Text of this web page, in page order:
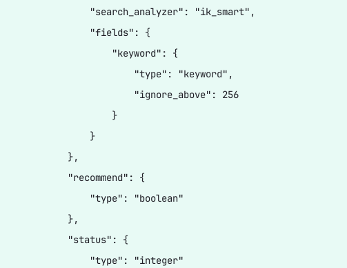
                "search_analyzer": "ik_smart",
                "fields": {
                    "keyword": {
                        "type": "keyword",
                        "ignore_above": 256
                    }
                }
            },
            "recommend": {
                "type": "boolean"
            },
            "status": {
                "type": "integer"